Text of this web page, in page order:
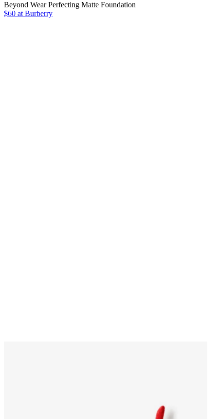
Beyond Wear Perfecting Matte Foundation
$60 at Burberry